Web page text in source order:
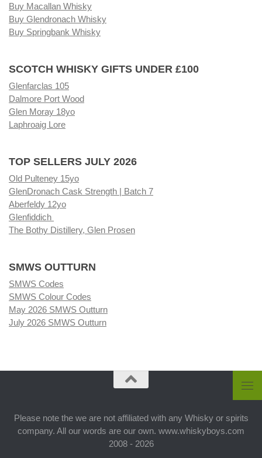
Buy Macallan Whisky
Buy Glendronach Whisky
Buy Springbank Whisky
SCOTCH WHISKY GIFTS UNDER £100
Glenfarclas 105
Dalmore Port Wood
Glen Moray 18yo
Laphroaig Lore
TOP SELLERS JULY 2026
Old Pulteney 15yo
GlenDronach Cask Strength | Batch 7
Aberfeldy 12yo
Glenfiddich
The Bothy Distillery, Glen Prosen
SMWS OUTTURN
SMWS Codes
SMWS Colour Codes
May 2026 SMWS Outturn
July 2026 SMWS Outturn
Please note the we are not affiliated with any Whisky or spirits
company. All our words are our own. www.whiskyboys.com
2008 - 2026